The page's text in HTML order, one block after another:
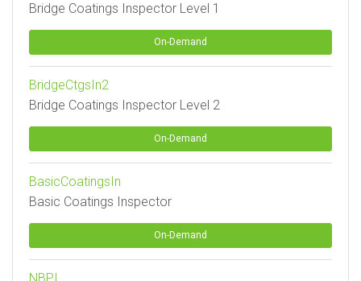
Bridge Coatings Inspector Level 1
On-Demand
BridgeCtgsIn2
Bridge Coatings Inspector Level 2
On-Demand
BasicCoatingsIn
Basic Coatings Inspector
On-Demand